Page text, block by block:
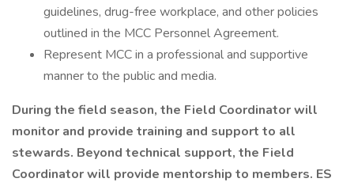
guidelines, drug-free workplace, and other policies
outlined in the MCC Personnel Agreement.
Represent MCC in a professional and supportive
manner to the public and media.
During the field season, the Field Coordinator will
monitor and provide training and support to all
stewards. Beyond technical support, the Field
Coordinator will provide mentorship to members. ES